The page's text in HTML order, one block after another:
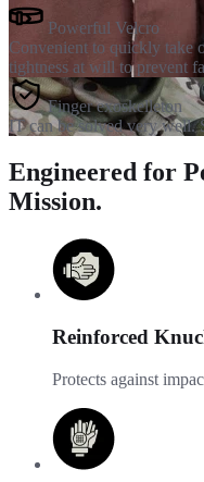
Powerful Velcro
Convenient to quickly take
tightness at will to prevent
Finger exoskelleton
IT can be solved very well.
Engineered for
Mission.
Reinforced
Protects against